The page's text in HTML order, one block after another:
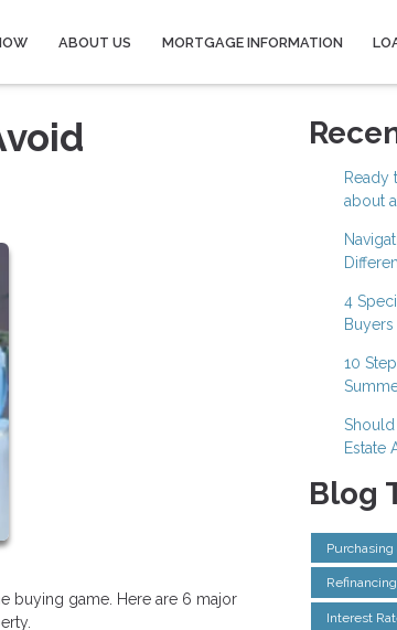
ABOUT US MORTGAGE INFORMATION
buying game. Here are 6 major
Ready
about
4
10
Should
Estate
Blog
Purchasing
Interest